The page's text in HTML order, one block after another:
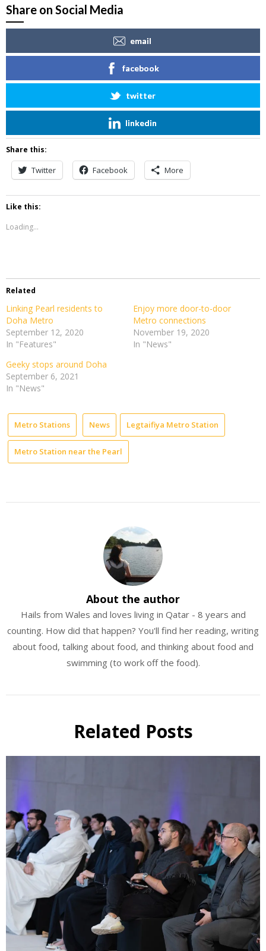
Share on Social Media
email
facebook
twitter
linkedin
Share this:
Twitter Facebook More
Like this:
Loading...
Related
Linking Pearl residents to
Doha Metro
September 12, 2020
In "Features"
Enjoy more door-to-door
Metro connections
November 19, 2020
In "News"
Geeky stops around Doha
September 6, 2021
In "News"
Metro Stations News Legtaifiya Metro Station
Metro Station near the Pearl
About the author
Hails from Wales and loves living in Qatar - 8 years and
counting. How did that happen? You'll find her reading, writing
about food, talking about food, and thinking about food and
swimming (to work off the food).
Related Posts